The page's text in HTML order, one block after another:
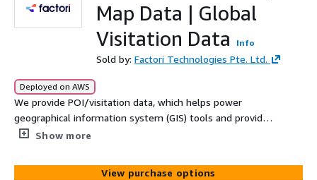
Map Data | Global
Visitation Data
Info
Sold by: Factori Technologies Pte. Ltd.
Deployed on AWS
We provide POI/visitation data, which helps power
geographical information system (GIS) tools and provides
data-driven insights across a wide range of use cases,
Show more
View purchase options